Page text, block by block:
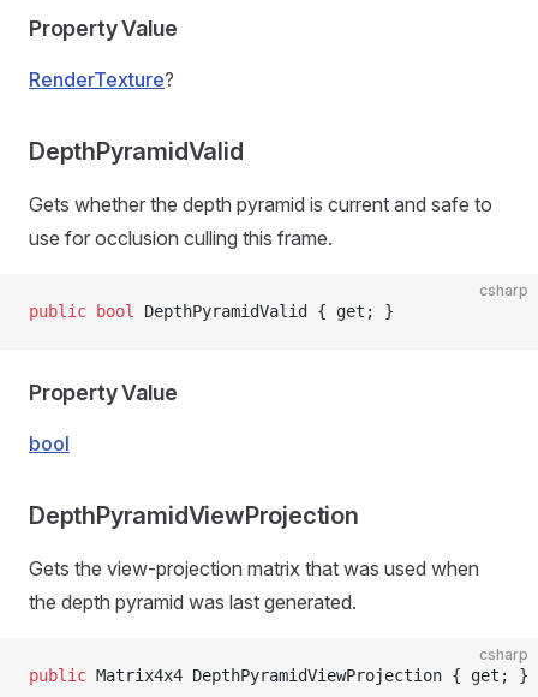
Property Value
RenderTexture?
DepthPyramidValid
Gets whether the depth pyramid is current and safe to
use for occlusion culling this frame.
csharp
public bool DepthPyramidValid { get; }
Property Value
bool
DepthPyramidViewProjection
Gets the view-projection matrix that was used when
the depth pyramid was last generated.
csharp
public Matrix4x4 DepthPyramidViewProjection { get; }